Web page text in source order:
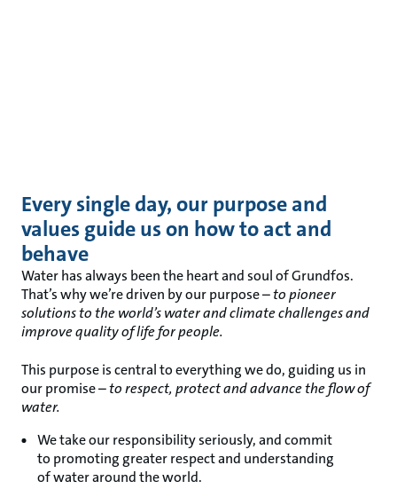
Every single day, our purpose and
values guide us on how to act and
behave
Water has always been the heart and soul of Grundfos.
That’s why we’re driven by our purpose –to pioneer
solutions to the world’s water and climate challenges and
improve quality of life for people.
This purpose is central to everything we do, guiding us in
our promise –to respect, protect and advance the flow of
water​.
We take our responsibility seriously, and commit
to promoting greater respect and understanding
of water around the world.​​